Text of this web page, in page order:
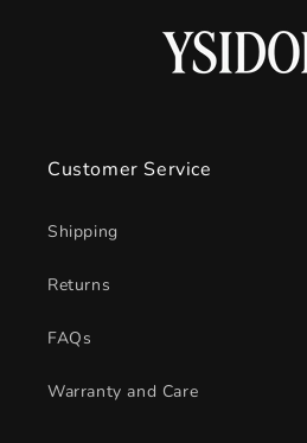
Customer Service
Shipping
Returns
FAQs
Warranty and Care